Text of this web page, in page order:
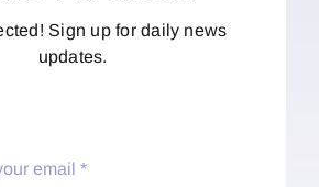
Sign up for daily news
updates.